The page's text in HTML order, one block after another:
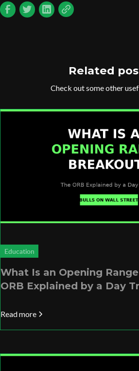
Related
Check out some other
Education
What Is an Opening
ORB Explained by a Day
Read more